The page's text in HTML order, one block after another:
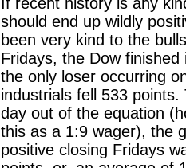
should end up wildly
been very kind to the
Fridays, the Dow
the only loser occurring
industrials fell 533 points.
day out of the equation
this as a 1:9 wager), the
positive closing Fridays